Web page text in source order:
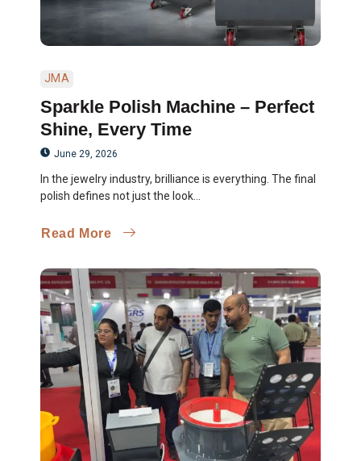
JMA
Sparkle Polish Machine – Perfect
Shine, Every Time
June 29, 2026
In the jewelry industry, brilliance is everything. The final
polish defines not just the look...
Read More